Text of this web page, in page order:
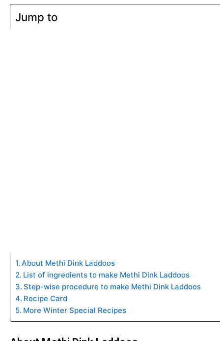
Jump to
About Methi Dink Laddoos
List of ingredients to make Methi Dink Laddoos
Step-wise procedure to make Methi Dink Laddoos
Recipe Card
More Winter Special Recipes